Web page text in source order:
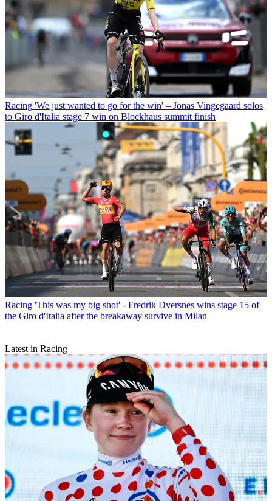
Racing 'We just wanted to go for the win' – Jonas Vingegaard solos
to Giro d'Italia stage 7 win on Blockhaus summit finish
Racing 'This was my big shot' - Fredrik Dversnes wins stage 15 of
the Giro d'Italia after the breakaway survive in Milan
Latest in Racing